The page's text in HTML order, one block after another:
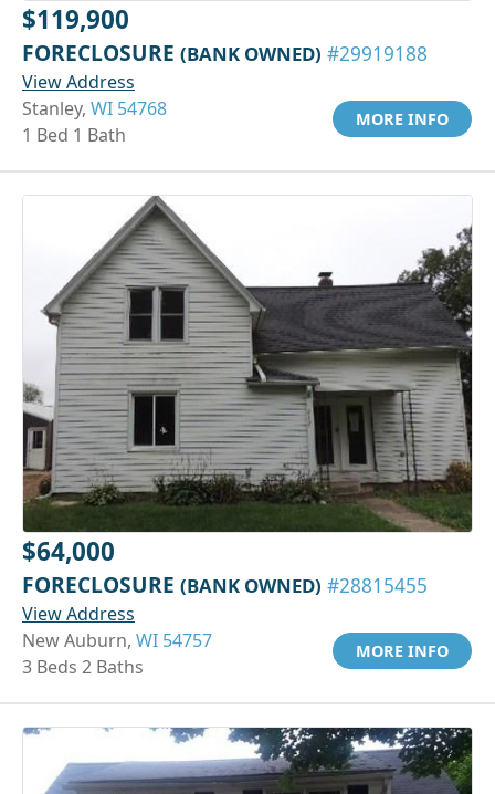
$119,900
FORECLOSURE (BANK OWNED) #29919188
View Address
Stanley, WI 54768
1 Bed 1 Bath
MORE INFO
$64,000
FORECLOSURE (BANK OWNED) #28815455
View Address
New Auburn, WI 54757
3 Beds 2 Baths
MORE INFO